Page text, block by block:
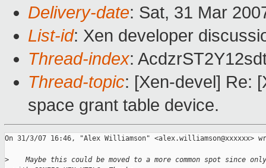
Delivery-date: Sat, 31 Mar
List-id: Xen developer
Thread-index:
Thread-topic: [Xen-devel] Re:
space grant table device.
On 31/3/07 16:46, "Alex Williamson" <alex.williamson@xxxxxx>
>
Maybe this could be moved to a more common spot since